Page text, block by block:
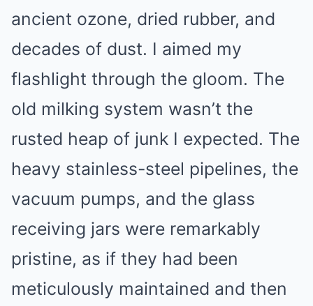
ancient ozone, dried rubber, and
decades of dust. I aimed my
flashlight through the gloom. The
old milking system wasn’t the
rusted heap of junk I expected. The
heavy stainless-steel pipelines, the
vacuum pumps, and the glass
receiving jars were remarkably
pristine, as if they had been
meticulously maintained and then